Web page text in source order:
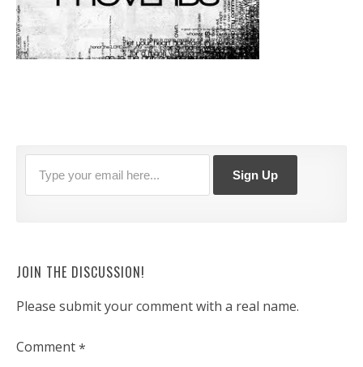
JOIN THE DISCUSSION!
Please submit your comment with a real name.
Comment*